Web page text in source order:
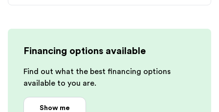
Financing options available
Find out what the best financing options
available to you are.
Show me